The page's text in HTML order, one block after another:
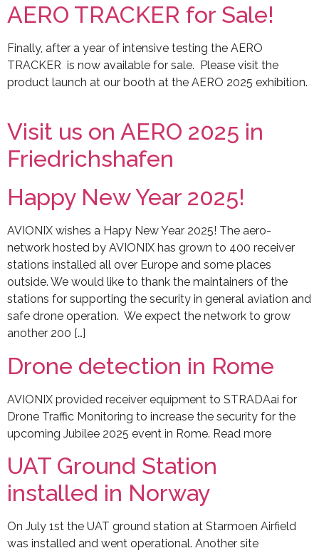
AERO TRACKER for Sale!
Finally, after a year of intensive testing the AERO
TRACKER is now available for sale. Please visit the
product launch at our booth at the AERO 2025 exhibition.
Visit us on AERO 2025 in
Friedrichshafen
Happy New Year 2025!
AVIONIX wishes a Hapy New Year 2025! The aero-
network hosted by AVIONIX has grown to 400 receiver
stations installed all over Europe and some places
outside. We would like to thank the maintainers of the
stations for supporting the security in general aviation and
safe drone operation. We expect the network to grow
another 200 […]
Drone detection in Rome
AVIONIX provided receiver equipment to STRADAai for
Drone Traffic Monitoring to increase the security for the
upcoming Jubilee 2025 event in Rome. Read more
UAT Ground Station
installed in Norway
On July 1st the UAT ground station at Starmoen Airfield
was installed and went operational. Another site